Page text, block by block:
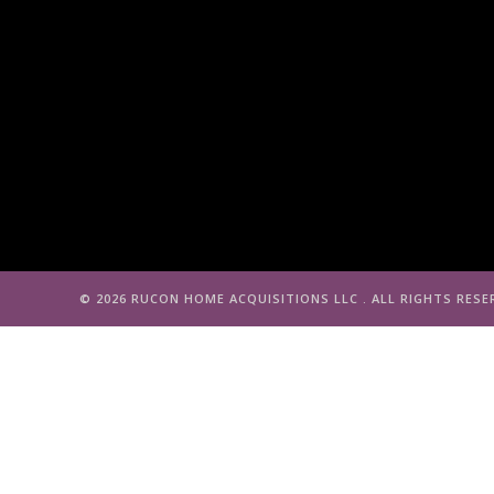
©️ 2026 RUCON HOME ACQUISITIONS LLC . ALL RIGHTS